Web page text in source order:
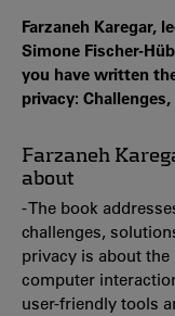
Farzaneh Karegar,
Simone Fischer-
you have written
privacy:
Farzaneh
about
- The book
challenges,
privacy is about
computer
user-friendly tools